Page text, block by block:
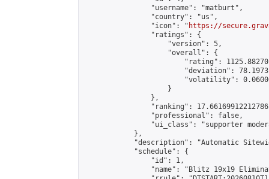
                "username": "matburt",
                "country": "us",
                "icon": "
https://
                "ratings": {
                    "version": 5,
                    "overall": {
"rating":
"deviation":
"volatility":
                    }
                },
"ranking":
                "professional": false,
"ui_class": "supporter
            },
"description": "Automatic
            "schedule": {
                "id": 1,
"name": "Blitz 19x19